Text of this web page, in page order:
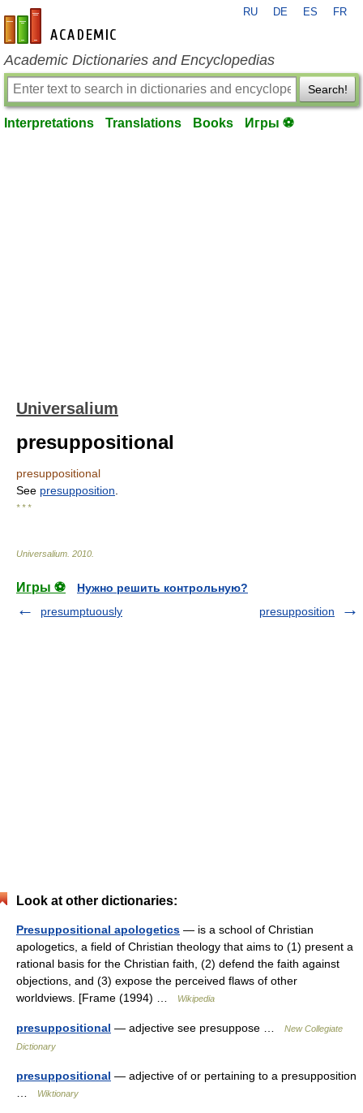
en-academic.com
RU DE ES FR
Academic Dictionaries and Encyclopedias
Search!
Interpretations Translations Books Игры ⚽
Universalium
presuppositional
presuppositional
See presupposition
* * *
Universalium 2010
Игры ⚽
Нужно решить контрольную?
presumptuously
presupposition
Look at other dictionaries:
Presuppositional apologetics — is a school of Christian
apologetics, a field of Christian theology that aims to (1) present a
rational basis for the Christian faith, (2) defend the faith against
objections, and (3) expose the perceived flaws of other
worldviews. [Frame (1994) …
Wikipedia
presuppositional — adjective see presuppose …
New Collegiate
Dictionary
presuppositional — adjective of or pertaining to a presupposition
Wiktionary